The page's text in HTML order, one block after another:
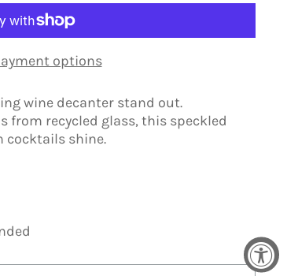
options
wine decanter stand out.
from recycled glass, this speckled
cocktails shine.